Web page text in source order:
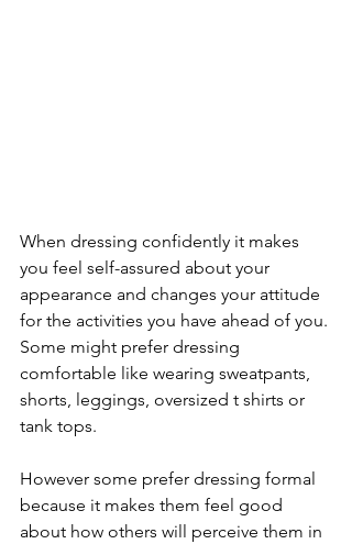
When dressing confidently it makes
you feel self-assured about your
appearance and changes your attitude
for the activities you have ahead of you.
Some might prefer dressing
comfortable like wearing sweatpants,
shorts, leggings, oversized t shirts or
tank tops.
However some prefer dressing formal
because it makes them feel good
about how others will perceive them in